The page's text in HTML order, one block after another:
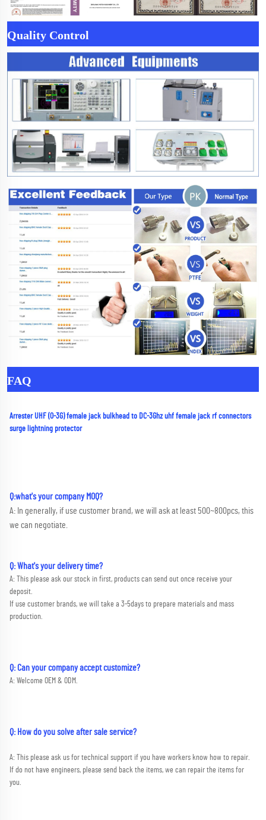
Quality Control
FAQ
Arrester UHF (0-3G) female jack bulkhead to DC-3Ghz uhf female jack rf connectors
surge lightning protector
Q:what's your company MOQ?
A: In generally, if use customer brand, we will ask at least 500~800pcs, this
we can negotiate.
Q: What's your delivery time?
A: This please ask our stock in first, products can send out once receive your
deposit.
If use customer brands, we will take a 3-5days to prepare materials and mass
production.
Q: Can your company accept customize?
A: Welcome OEM & ODM.
Q: How do you solve after sale service?
A: This please ask us for technical support if you have workers know how to repair.
If do not have engineers, please send back the items, we can repair the items for
you.